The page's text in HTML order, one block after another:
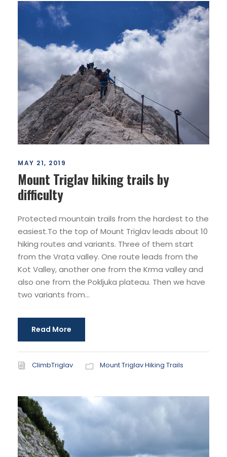
MAY 21, 2019
Mount Triglav hiking trails by
difficulty
Protected mountain trails from the hardest to the
easiest.To the top of Mount Triglav leads about 10
hiking routes and variants. Three of them start
from the Vrata valley. One route leads from the
Kot Valley, another one from the Krma valley and
also one from the Pokljuka plateau. Then we have
two variants from...
Read More
ClimbTriglav Mount Triglav Hiking Trails